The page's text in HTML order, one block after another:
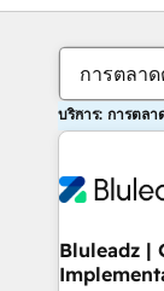
การตลา
บริการ: การตล
Bluleadz |